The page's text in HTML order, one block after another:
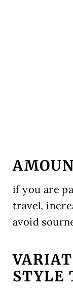
if you are
travel,
avoid
STYLE